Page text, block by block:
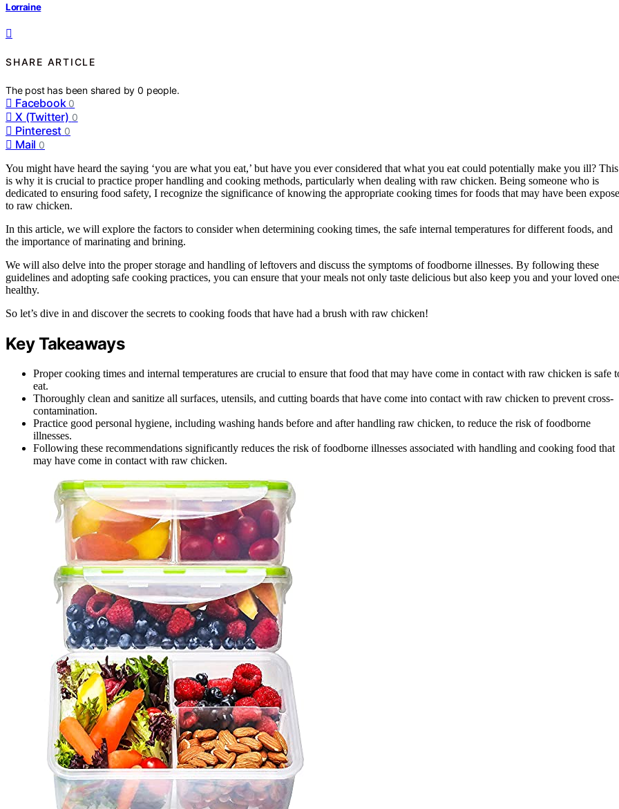
Lorraine
SHARE ARTICLE
The post has been shared by0 people.
Facebook 0
X (Twitter) 0
Pinterest 0
Mail 0
You might have heard the saying ‘you are what you eat,’ but have you ever considered that what you eat could potentially make you ill? This
is why it is crucial to practice proper handling and cooking methods, particularly when dealing with raw chicken. Being someone who is
dedicated to ensuring food safety, I recognize the significance of knowing the appropriate cooking times for foods that may have been
to raw chicken.
In this article, we will explore the factors to consider when determining cooking times, the safe internal temperatures for different foods, and
the importance of marinating and brining.
We will also delve into the proper storage and handling of leftovers and discuss the symptoms of foodborne illnesses. By following these
guidelines and adopting safe cooking practices, you can ensure that your meals not only taste delicious but also keep you and your loved
healthy.
So let’s dive in and discover the secrets to cooking foods that have had a brush with raw chicken!
Key Takeaways
Proper cooking times and internal temperatures are crucial to ensure that food that may have come in contact with raw chicken is safe
eat.
Thoroughly clean and sanitize all surfaces, utensils, and cutting boards that have come into contact with raw chicken to prevent cross-
contamination.
Practice good personal hygiene, including washing hands before and after handling raw chicken, to reduce the risk of foodborne
illnesses.
Following these recommendations significantly reduces the risk of foodborne illnesses associated with handling and cooking food that
may have come in contact with raw chicken.